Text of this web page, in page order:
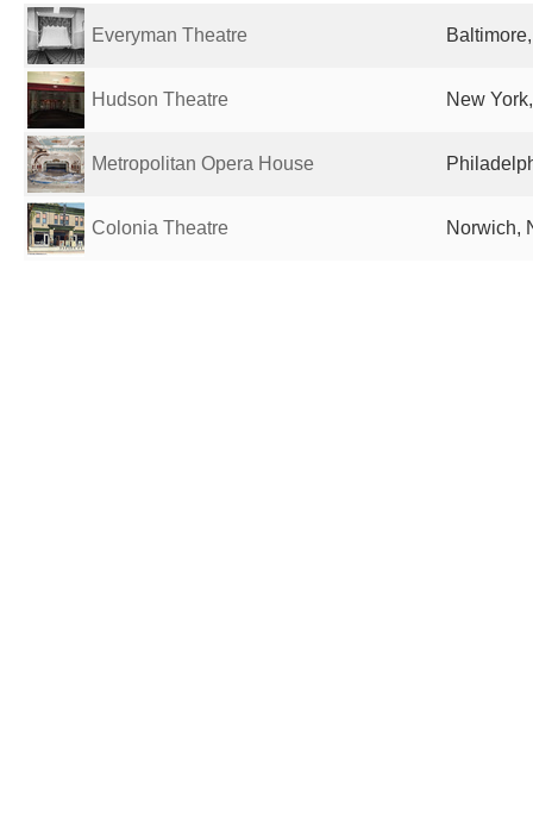
Everyman Theatre
Hudson Theatre New
Metropolitan Opera House
Colonia Theatre Norwich,